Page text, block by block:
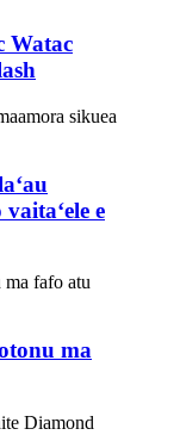
Watac
e
ma